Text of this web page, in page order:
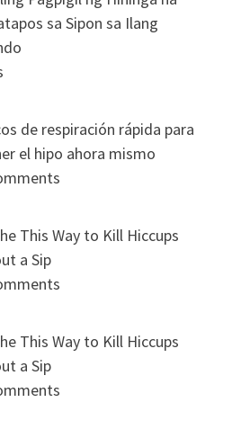
sa Sipon sa Ilang
de respiración rápida para
el hipo ahora mismo
This Way to Kill Hiccups
a Sip
This Way to Kill Hiccups
a Sip